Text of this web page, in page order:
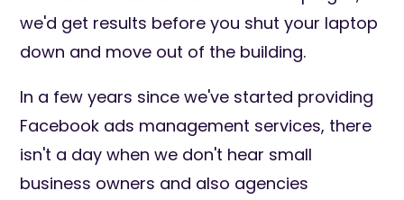
we'd get results before you shut your laptop
down and move out of the building.
In a few years since we've started providing
Facebook ads management services, there
isn't a day when we don't hear small
business owners and also agencies